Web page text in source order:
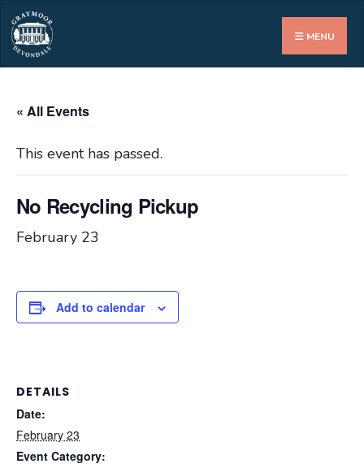
MENU
« All Events
This event has passed.
No Recycling Pickup
February 23
Add to calendar
DETAILS
Date:
February 23
Event Category:
Search
for: